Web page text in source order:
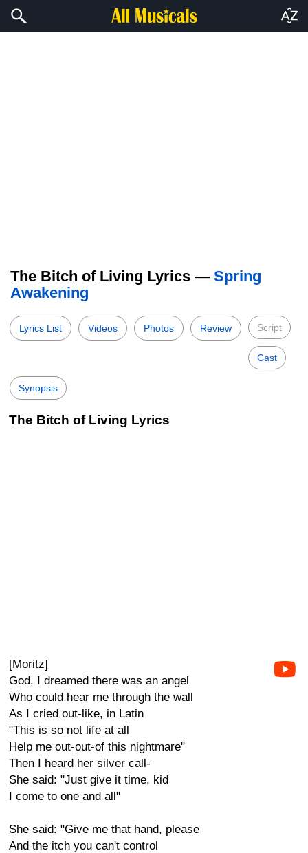
The Bitch of Living Lyrics — Spring
Awakening
Lyrics List Videos Photos Review Script
Cast
Synopsis
The Bitch of Living Lyrics
[Moritz]
God, I dreamed there was an angel
Who could hear me through the wall
As I cried out-like, in Latin
"This is so not life at all
Help me out-out-of this nightmare"
Then I heard her silver call-
She said: "Just give it time, kid
I come to one and all"
She said: "Give me that hand, please
And the itch you can't control